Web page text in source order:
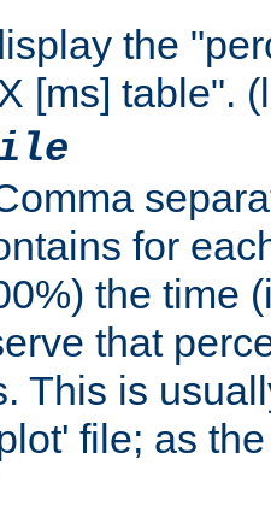
the
[ms] table".
for
the time
that
This is
file; as